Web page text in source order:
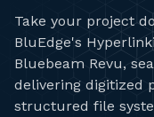
Take your project
BluEdge's
Bluebeam Revu,
delivering digitized
structured file